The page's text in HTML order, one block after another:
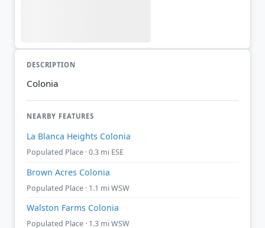
DESCRIPTION
Colonia
NEARBY FEATURES
La Blanca Heights Colonia
Populated Place · 0.3 mi ESE
Brown Acres Colonia
Populated Place · 1.1 mi WSW
Walston Farms Colonia
Populated Place · 1.3 mi WSW